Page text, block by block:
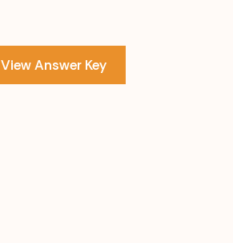
View Answer Key